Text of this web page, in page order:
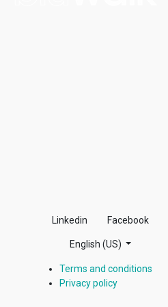
Linkedin Facebook
English (US)
Terms and conditions
Privacy policy